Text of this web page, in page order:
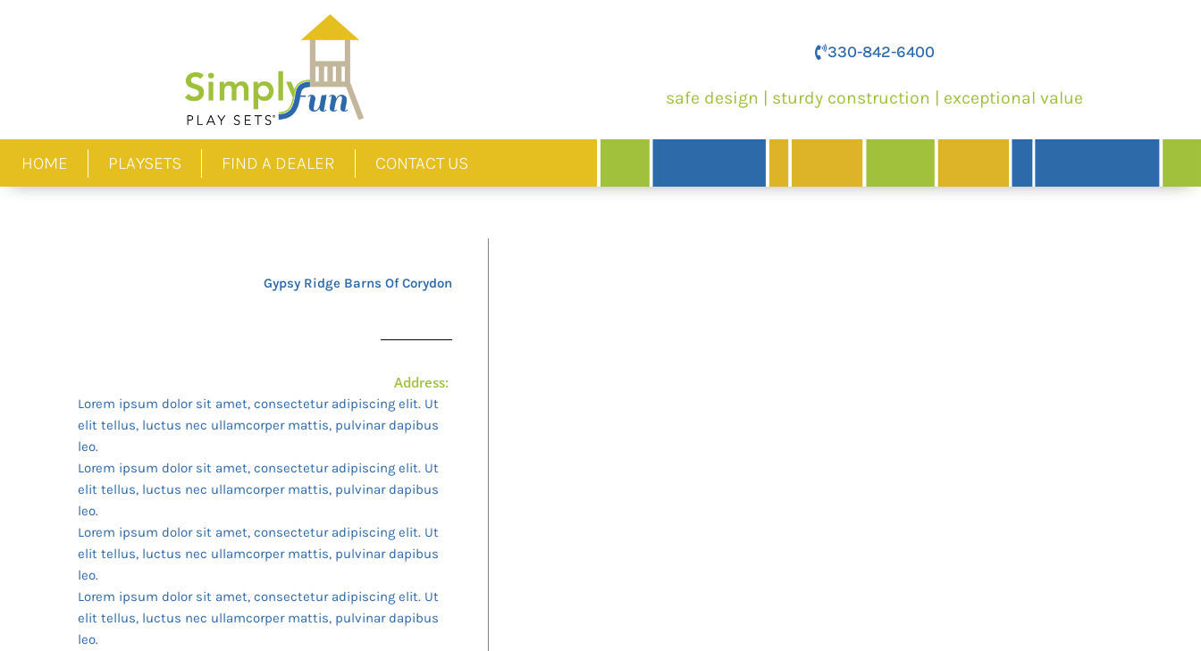
330-842-6400
safe design | sturdy construction | exceptional value
HOME PLAYSETS FIND A DEALER CONTACT US
Gypsy Ridge Barns Of Corydon
Address:
Lorem ipsum dolor sit amet, consectetur adipiscing elit. Ut
elit tellus, luctus nec ullamcorper mattis, pulvinar dapibus
leo.
Lorem ipsum dolor sit amet, consectetur adipiscing elit. Ut
elit tellus, luctus nec ullamcorper mattis, pulvinar dapibus
leo.
Lorem ipsum dolor sit amet, consectetur adipiscing elit. Ut
elit tellus, luctus nec ullamcorper mattis, pulvinar dapibus
leo.
Lorem ipsum dolor sit amet, consectetur adipiscing elit. Ut
elit tellus, luctus nec ullamcorper mattis, pulvinar dapibus
leo.